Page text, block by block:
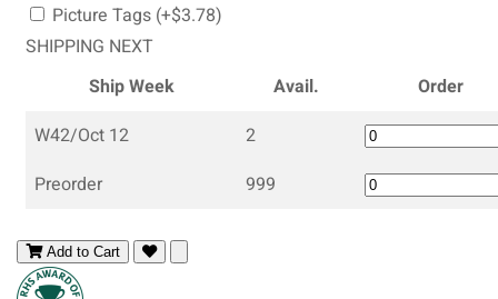
Picture Tags (+$3.78)
SHIPPING NEXT
Ship Week
Avail.
Order
W42/Oct 12
2
Preorder
999
Add to Cart